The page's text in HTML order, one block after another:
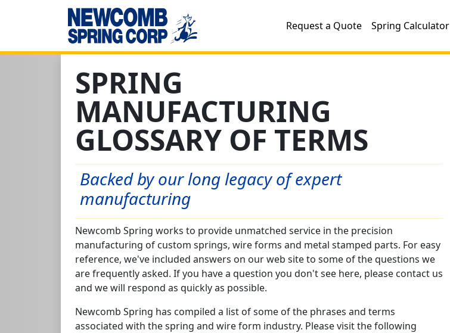
Request a Quote Spring Calculator
SPRING
MANUFACTURING
GLOSSARY OF TERMS
Backed by our long legacy of expert
manufacturing
Newcomb Spring works to provide unmatched service in the precision
manufacturing of custom springs, wire forms and metal stamped parts. For easy
reference, we've included answers on our web site to some of the questions we
are frequently asked. If you have a question you don't see here, please contact us
and we will respond as quickly as possible.
Newcomb Spring has compiled a list of some of the phrases and terms
associated with the spring and wire form industry. Please visit the following